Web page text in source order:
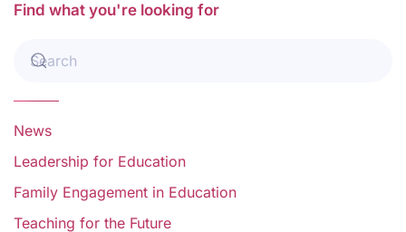
Find what you're looking for
News
Leadership for Education
Family Engagement in Education
Teaching for the Future